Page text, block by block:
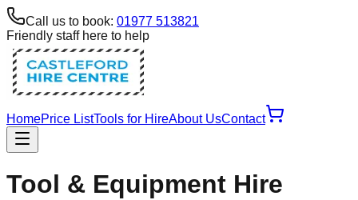
Call us to book: 01977 513821
Friendly staff here to help
HomePrice ListTools for HireAbout UsContact
Tool & Equipment Hire